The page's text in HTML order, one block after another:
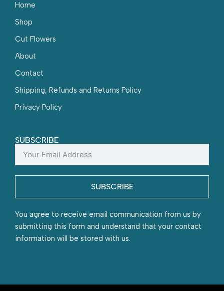
Home
Shop
Cut Flowers
About
Contact
Shipping, Refunds and Returns Policy
Privacy Policy
SUBSCRIBE
SUBSCRIBE
You agree to receive email communication from us by
submitting this form and understand that your contact
information will be stored with us.